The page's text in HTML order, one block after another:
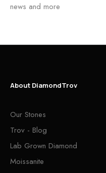
news and more
About DiamondTrov
Our Stones
Trov - Blog
Lab Grown Diamond
Moissanite